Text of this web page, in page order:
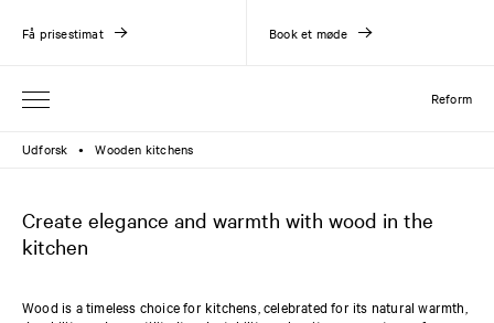
Reform
Få prisestimat Book et møde
Udforsk ● Wooden kitchens
Create elegance and warmth with wood in the
kitchen
Wood is a timeless choice for kitchens, celebrated for its natural warmth,